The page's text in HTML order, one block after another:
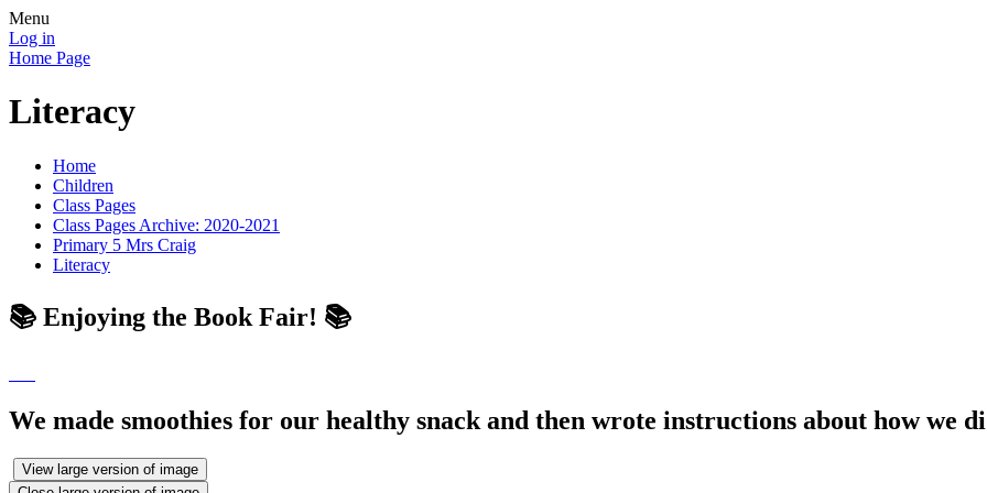
Menu
Log in
Home Page
Literacy
Home
Children
Class Pages
Class Pages Archive: 2020-2021
Primary 5 Mrs Craig
Literacy
📚 Enjoying the Book Fair! 📚
We made smoothies for our healthy snack and then wrote instructions about how we
View large version of image